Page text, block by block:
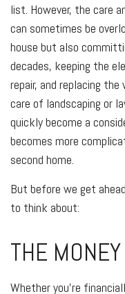
list. However, the care
can sometimes be
house but also
decades, keeping the
repair, and replacing
care of landscaping or
quickly become a
becomes more
second home.
But before we get
to think about:
THE MONEY
Whether you’re